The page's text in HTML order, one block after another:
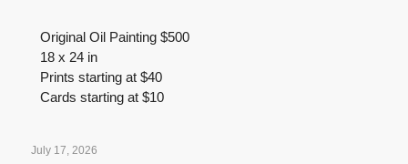
Original Oil Painting $500
18 x 24 in
Prints starting at $40
Cards starting at $10
July 17, 2026